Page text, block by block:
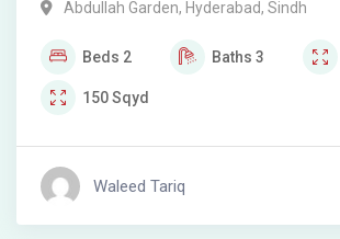
Abdullah Garden, Hyderabad, Sindh
Beds 2 Baths 3
150Sqyd
Waleed Tariq